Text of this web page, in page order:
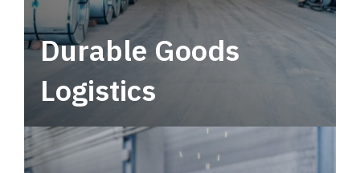
Durable Goods
Logistics